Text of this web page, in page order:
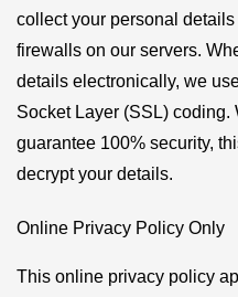
collect your personal
firewalls on our servers.
details electronically, we
Socket Layer (SSL)
guarantee 100% security,
decrypt your details.
Online Privacy Policy Only
This online privacy policy